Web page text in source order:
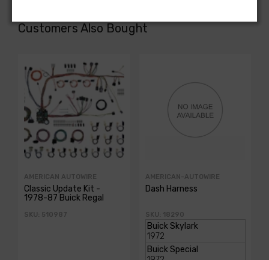
Customers Also Bought
AMERICAN AUTOWIRE
Classic Update Kit -
1978-87 Buick Regal
SKU: 510987
AMERICAN-AUTOWIRE
Dash Harness
SKU: 18290